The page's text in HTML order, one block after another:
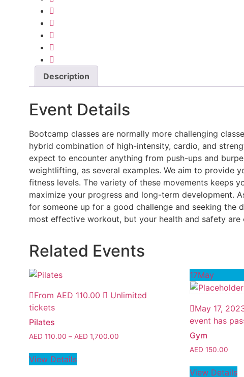
Description
Event Details
Bootcamp classes are normally more challenging
hybrid combination of high-intensity, cardio, and
expect to encounter anything from push-ups and
weightlifting, as several examples. We aim to provide
fitness levels. The variety of these movements keeps
maximize your progress and long-term development.
for someone up for a good challenge and seeking the
most effective workout, but your health and safety are
Related Events
From AED 110.00
Unlimited
tickets
Pilates
AED 110.00 – AED 1,700.00
View Details
17May
May 17,
event has
Gym
AED 150.00
View Details